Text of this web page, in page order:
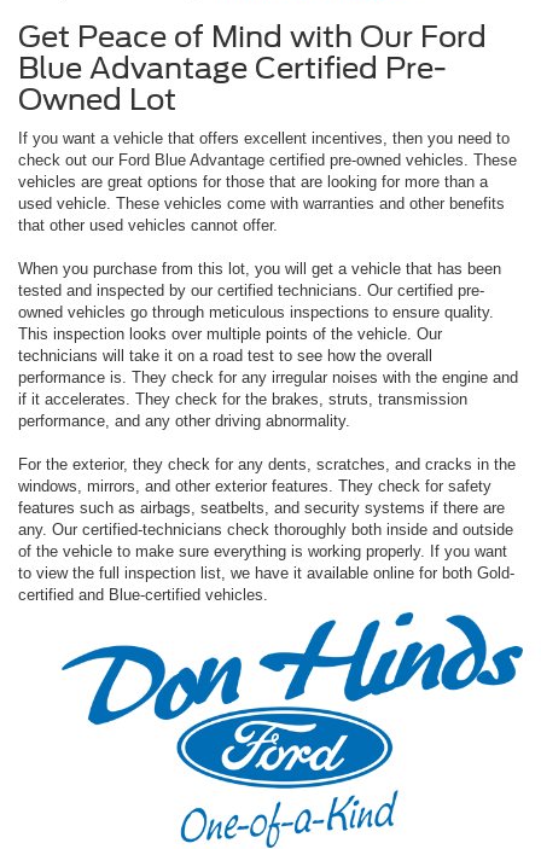
Get Peace of Mind with Our Ford
Blue Advantage Certified Pre-
Owned Lot
If you want a vehicle that offers excellent incentives, then you need to
check out our Ford Blue Advantage certified pre-owned vehicles. These
vehicles are great options for those that are looking for more than a
used vehicle. These vehicles come with warranties and other benefits
that other used vehicles cannot offer.
When you purchase from this lot, you will get a vehicle that has been
tested and inspected by our certified technicians. Our certified pre-
owned vehicles go through meticulous inspections to ensure quality.
This inspection looks over multiple points of the vehicle. Our
technicians will take it on a road test to see how the overall
performance is. They check for any irregular noises with the engine and
if it accelerates. They check for the brakes, struts, transmission
performance, and any other driving abnormality.
For the exterior, they check for any dents, scratches, and cracks in the
windows, mirrors, and other exterior features. They check for safety
features such as airbags, seatbelts, and security systems if there are
any. Our certified-technicians check thoroughly both inside and outside
of the vehicle to make sure everything is working properly. If you want
to view the full inspection list, we have it available online for both Gold-
certified and Blue-certified vehicles.